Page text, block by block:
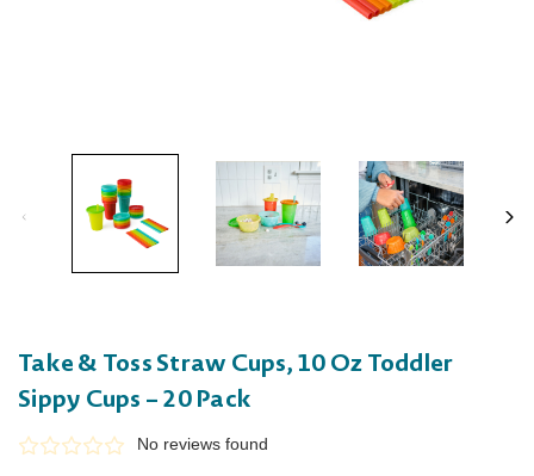
Take & Toss Straw Cups, 10 Oz Toddler
Sippy Cups – 20 Pack
No reviews found